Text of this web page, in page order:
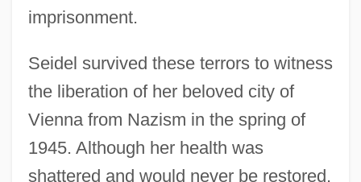
imprisonment.
Seidel survived these terrors to witness
the liberation of her beloved city of
Vienna from Nazism in the spring of
1945. Although her health was
shattered and would never be restored,